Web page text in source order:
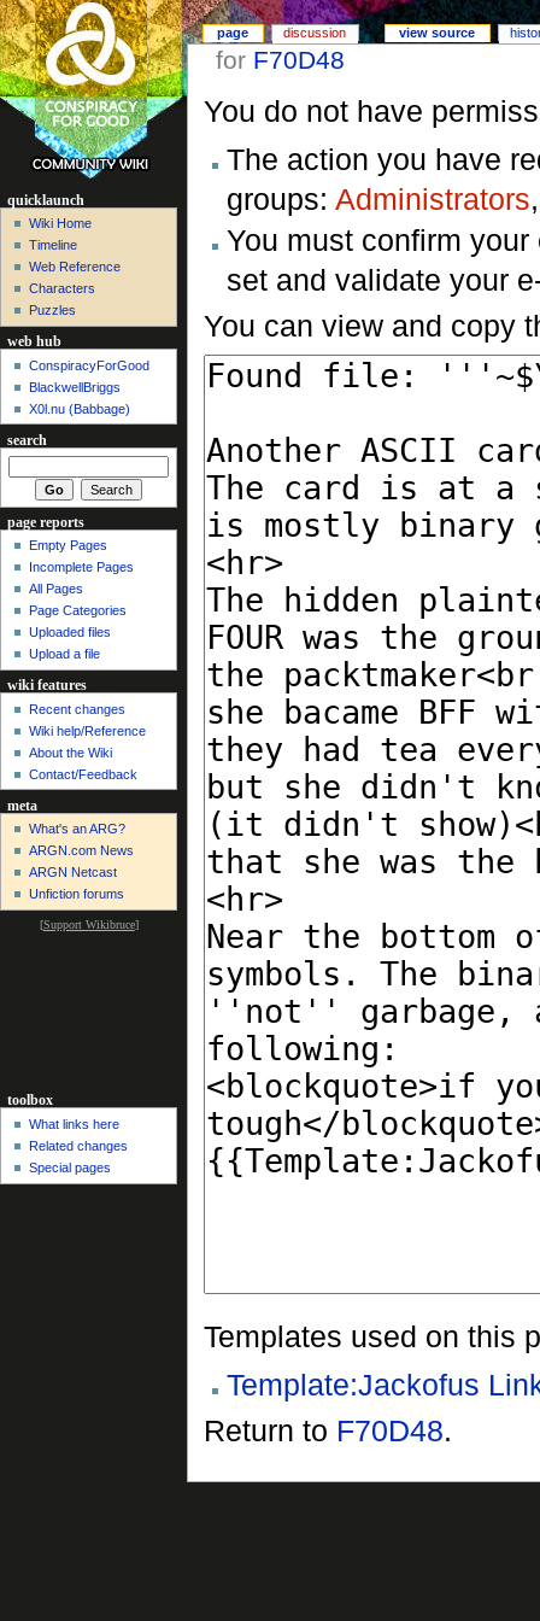
for F70D48
You do not have
The action you have
groups: Administrators
You must confirm
set and validate your
You can view and copy
Templates used on this
Template:Jackofus
Return to F70D48.
page discussion view source
quicklaunch
Wiki Home
Timeline
Web Reference
Characters
Puzzles
web hub
ConspiracyForGood
BlackwellBriggs
X0l.nu‎ (Babbage)
search
page reports
Empty Pages
Incomplete Pages
All Pages
Page Categories
Uploaded files
Upload a file
wiki features
Recent changes
Wiki help/Reference
About the Wiki
Contact/Feedback
meta
What's an ARG?
ARGN.com News
ARGN Netcast
Unfiction forums
[Support Wikibruce]
toolbox
What links here
Related changes
Special pages